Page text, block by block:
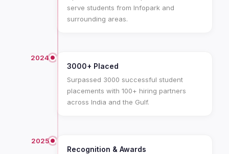
serve students from Infopark and
surrounding areas.
2024
3000+ Placed
Surpassed 3000 successful student
placements with 100+ hiring partners
across India and the Gulf.
2025
Recognition & Awards